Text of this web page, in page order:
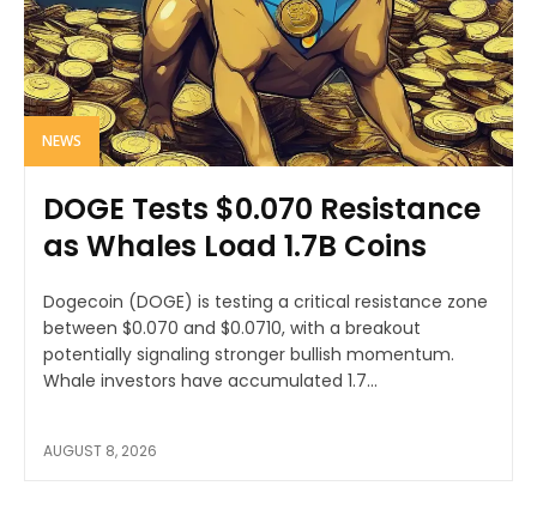
NEWS
DOGE Tests $0.070 Resistance
as Whales Load 1.7B Coins
Dogecoin (DOGE) is testing a critical resistance zone
between $0.070 and $0.0710, with a breakout
potentially signaling stronger bullish momentum.
Whale investors have accumulated 1.7...
AUGUST 8, 2026